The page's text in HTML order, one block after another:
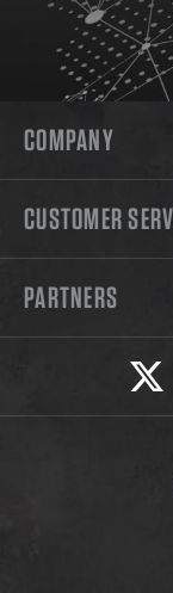
COMPANY
CUSTOMER
PARTNERS